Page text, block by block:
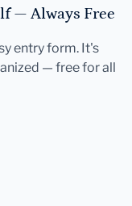
— Always Free
entry form. It's
— free for all